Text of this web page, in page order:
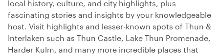
local history, culture, and city highlights, plus
fascinating stories and insights by your knowledgeable
host. Visit highlights and lesser-known spots of Thun &
Interlaken such as Thun Castle, Lake Thun Promenade,
Harder Kulm, and many more incredible places that